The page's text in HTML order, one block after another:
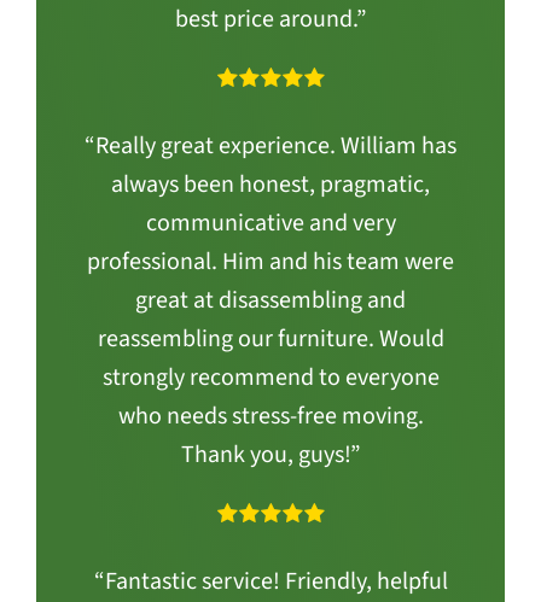
best price around.”
“Really great experience. William has
always been honest, pragmatic,
communicative and very
professional. Him and his team were
great at disassembling and
reassembling our furniture. Would
strongly recommend to everyone
who needs stress-free moving.
Thank you, guys!”
“Fantastic service! Friendly, helpful